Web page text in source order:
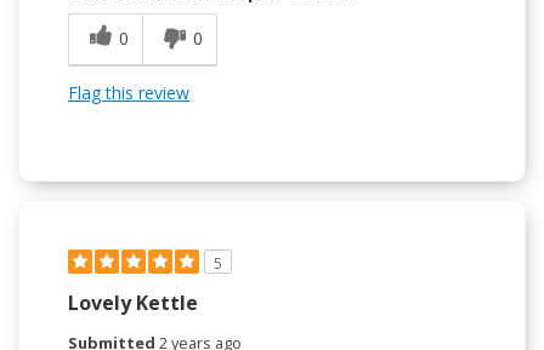
0
0
Flag this review
5
Lovely Kettle
Submitted 2 years ago